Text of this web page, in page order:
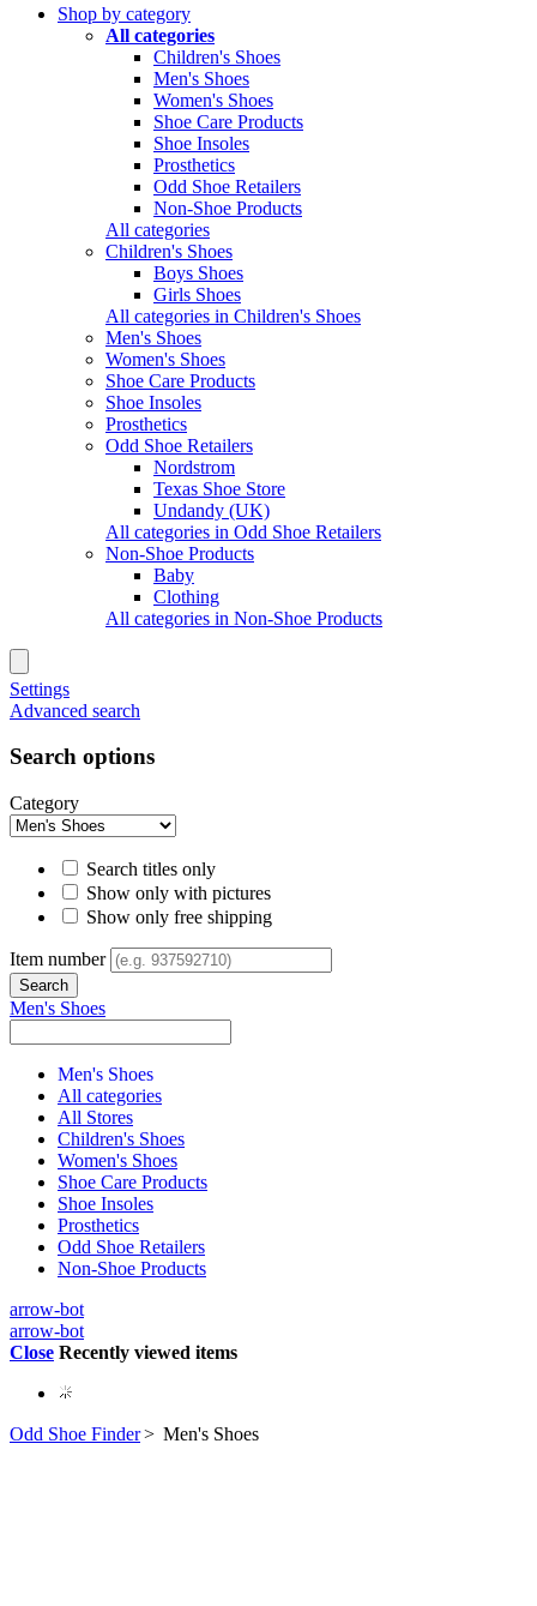
Shop by category
All categories
Children's Shoes
Men's Shoes
Women's Shoes
Shoe Care Products
Shoe Insoles
Prosthetics
Odd Shoe Retailers
Non-Shoe Products
All categories
Children's Shoes
Boys Shoes
Girls Shoes
All categories in Children's Shoes
Men's Shoes
Women's Shoes
Shoe Care Products
Shoe Insoles
Prosthetics
Odd Shoe Retailers
Nordstrom
Texas Shoe Store
Undandy (UK)
All categories in Odd Shoe Retailers
Non-Shoe Products
Baby
Clothing
All categories in Non-Shoe Products
Settings
Advanced search
Search options
Category
Search titles only
Show only with pictures
Show only free shipping
Item number
Men's Shoes
Men's Shoes
All categories
All Stores
Children's Shoes
Women's Shoes
Shoe Care Products
Shoe Insoles
Prosthetics
Odd Shoe Retailers
Non-Shoe Products
arrow-bot
arrow-bot
Close Recently viewed items
Odd Shoe Finder> Men's Shoes